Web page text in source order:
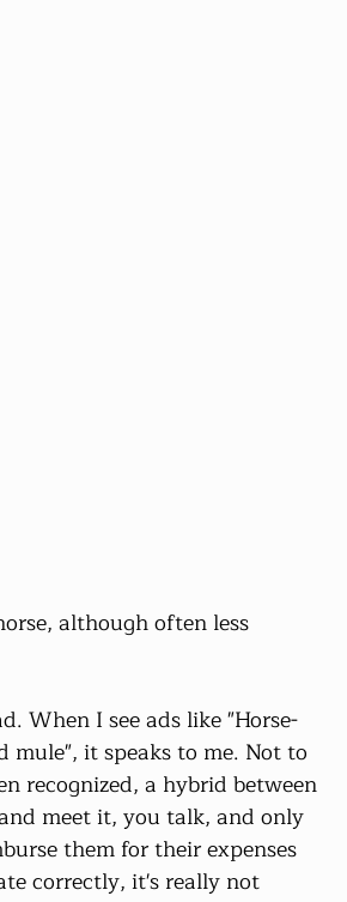
although often less
When I see ads like "Horse-
it speaks to me. Not to
recognized, a hybrid between
meet it, you talk, and only
them for their expenses
correctly, it's really not